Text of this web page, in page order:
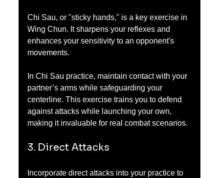
Chi Sau, or "sticky hands," is a key exercise in
Wing Chun. It sharpens your reflexes and
enhances your sensitivity to an opponent's
movements.
In Chi Sau practice, maintain contact with your
partner’s arms while safeguarding your
centerline. This exercise trains you to defend
against attacks while launching your own,
making it invaluable for real combat scenarios.
3. Direct Attacks
Incorporate direct attacks into your practice to